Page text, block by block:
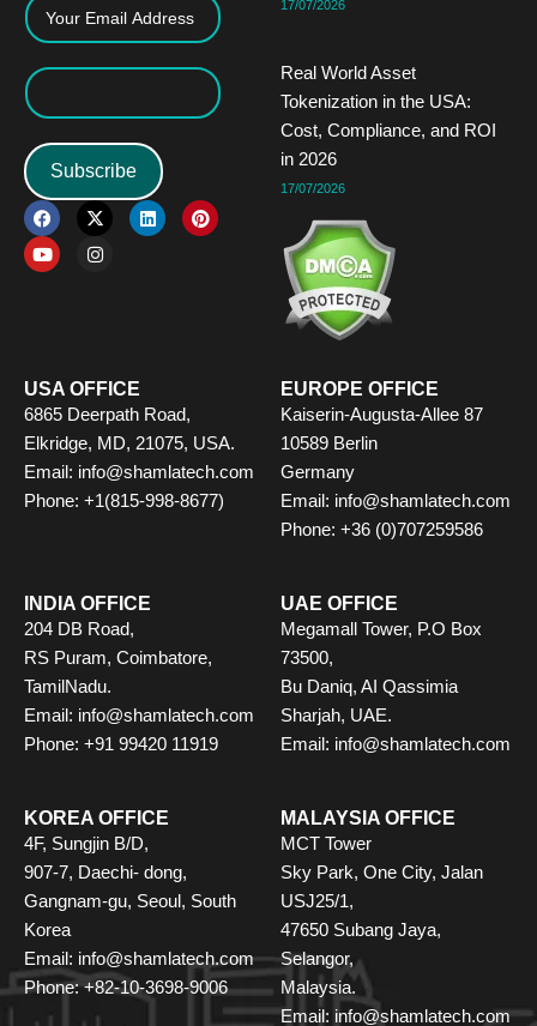
Subscribe
F
a
c
e
b
X
-
t
w
L
i
n
P
i
n
Y
o
u
t
u
I
n
s
t
17/07/2026
Real World Asset
Tokenization in the USA:
Cost, Compliance, and ROI
in 2026
17/07/2026
USA OFFICE
6865 Deerpath Road,
Elkridge, MD, 21075, USA.
Email: info@shamlatech.com
Phone: +1(815-998-8677)
EUROPE OFFICE
Kaiserin-Augusta-Allee 87
10589 Berlin
Germany
Email: info@shamlatech.com
Phone: +36 (0)707259586
INDIA OFFICE
204 DB Road,
RS Puram, Coimbatore,
TamilNadu.
Email: info@shamlatech.com
Phone: +91 99420 11919
UAE OFFICE
Megamall Tower, P.O Box
73500,
Bu Daniq, AI Qassimia
Sharjah, UAE.
Email: info@shamlatech.com
KOREA OFFICE
4F, Sungjin B/D,
907-7, Daechi- dong,
Gangnam-gu, Seoul, South
Korea
Email: info@shamlatech.com
Phone: +82-10-3698-9006
MALAYSIA OFFICE
MCT Tower
Sky Park, One City, Jalan
USJ25/1,
47650 Subang Jaya,
Selangor,
Malaysia.
Email: info@shamlatech.com